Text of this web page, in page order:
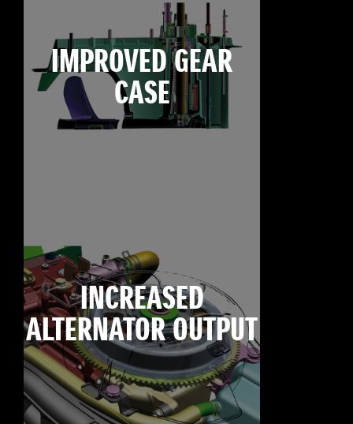
IMPROVED GEAR
CASE
INCREASED
ALTERNATOR OUTPUT